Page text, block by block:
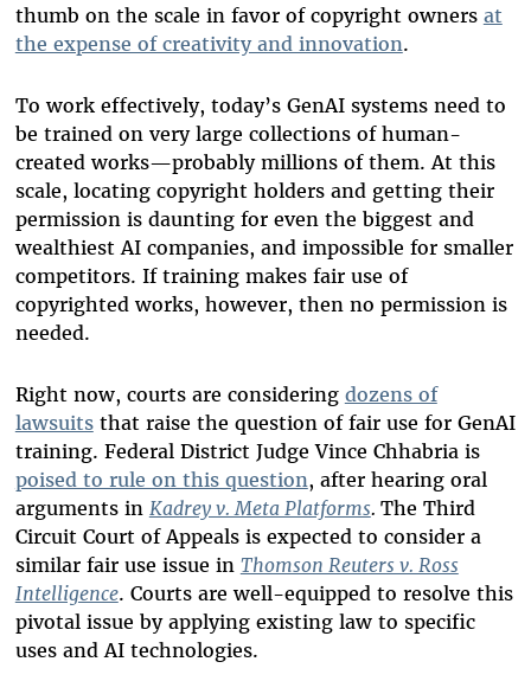
thumb on the scale in favor of copyright owners at
the expense of creativity and innovation.
To work effectively, today’s GenAI systems need to
be trained on very large collections of human-
created works—probably millions of them. At this
scale, locating copyright holders and getting their
permission is daunting for even the biggest and
wealthiest AI companies, and impossible for smaller
competitors. If training makes fair use of
copyrighted works, however, then no permission is
needed.
Right now, courts are considering dozens of
lawsuitsthat raise the question of fair use for GenAI
training. Federal District Judge Vince Chhabria is
poised to rule on this question, after hearing oral
arguments in Kadrey v. Meta Platforms. The Third
Circuit Court of Appeals is expected to consider a
similar fair use issue in Thomson Reuters v. Ross
Intelligence. Courts are well-equipped to resolve this
pivotal issue by applying existing law to specific
uses and AI technologies.